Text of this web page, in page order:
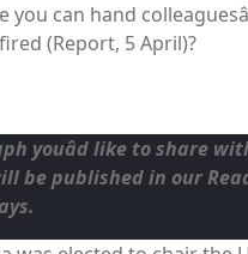
can hand
(Report, 5 April)?
youâd like to share
be published in our